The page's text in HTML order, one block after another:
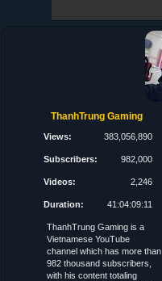
ThanhTrung Gaming
Views: 383,056,890
Subscribers: 982,000
Videos: 2,246
Duration: 41:04:09:11
ThanhTrung Gaming is a
Vietnamese YouTube
channel which has more than
982 thousand subscribers,
with his content totaling